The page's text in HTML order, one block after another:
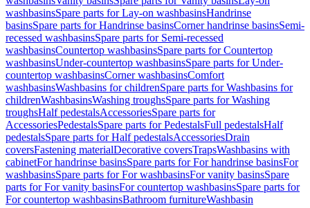
washbasinsSpare parts for Lay-on washbasinsHandrinse
basinsSpare parts for Handrinse basinsCorner handrinse basinsSemi-
recessed washbasinsSpare parts for Semi-recessed
washbasinsCountertop washbasinsSpare parts for Countertop
washbasinsUnder-countertop washbasinsSpare parts for Under-
countertop washbasinsCorner washbasinsComfort
washbasinsWashbasins for childrenSpare parts for Washbasins for
childrenWashbasinsWashing troughsSpare parts for Washing
troughsHalf pedestalsAccessoriesSpare parts for
AccessoriesPedestalsSpare parts for PedestalsFull pedestalsHalf
pedestalsSpare parts for Half pedestalsAccessoriesDrain
coversFastening materialDecorative coversTrapsWashbasins with
cabinetFor handrinse basinsSpare parts for For handrinse basinsFor
washbasinsSpare parts for For washbasinsFor vanity basinsSpare
parts for For vanity basinsFor countertop washbasinsSpare parts for
For countertop washbasinsBathroom furnitureWashbasin